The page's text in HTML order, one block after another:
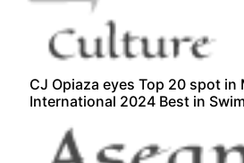
CJ Opiaza eyes Top 20 spot in
International 2024 Best in